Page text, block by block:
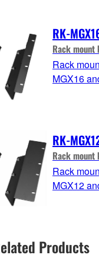
RK-
Rack
Rack
MGX16
RK-
Rack
Rack
MGX12
Products